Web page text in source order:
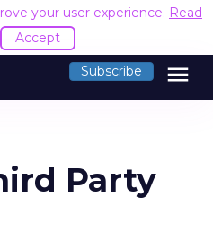
your user experience. Read
Accept
Subscribe menu
Party